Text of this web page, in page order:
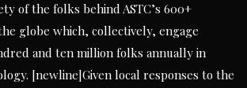
of the folks behind ASTC’s 600+
globe which, collectively, engage
and ten million folks annually in
[newline]Given local responses to the